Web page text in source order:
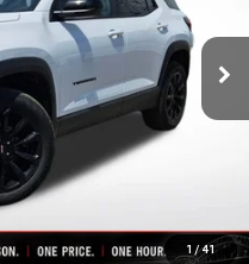
1 /41
Ext.
$35,690